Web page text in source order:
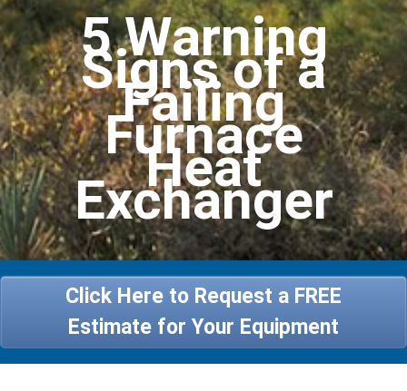
Air Conditioning
Heating
Services
Specials
About Us
Contact Us
5 Warning
Signs of a
Failing
Furnace
Heat
Exchanger
Click Here to Request a FREE
Estimate for Your Equipment